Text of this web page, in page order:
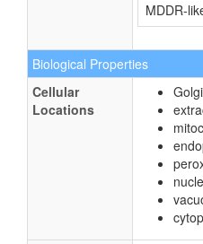
MDDR-
Biological Properties
Cellular
Locations
Golgi